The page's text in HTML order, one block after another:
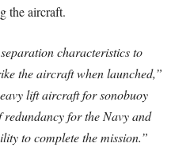
the aircraft.
characteristics to
the aircraft when launched,”
lift aircraft for sonobuoy
redundancy for the Navy and
to complete the mission.”